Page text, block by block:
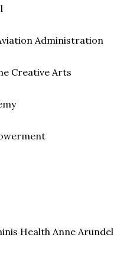
Administration
Creative Arts
Health Anne Arundel